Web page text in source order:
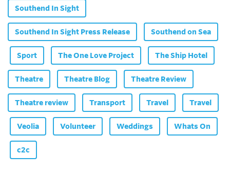
Southend In Sight
Southend In Sight Press Release Southend on Sea
Sport The One Love Project The Ship Hotel
Theatre Theatre Blog Theatre Review
Theatre review Transport Travel Travel
Veolia Volunteer Weddings Whats On
c2c